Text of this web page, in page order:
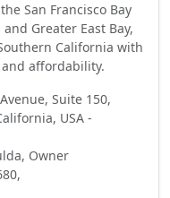
San Francisco Bay
Greater East Bay,
California with
affordability.
Suite 150,
USA -
Owner